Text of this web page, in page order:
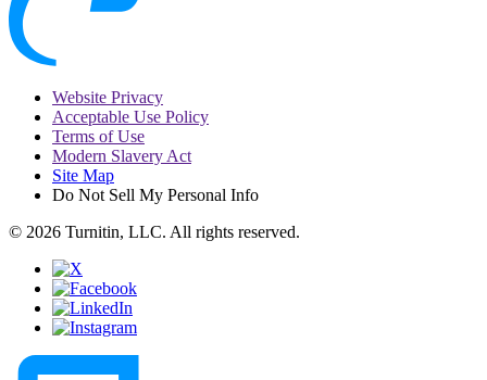
Website Privacy
Acceptable Use Policy
Terms of Use
Modern Slavery Act
Site Map
Do Not Sell My Personal Info
© 2026 Turnitin, LLC. All rights reserved.